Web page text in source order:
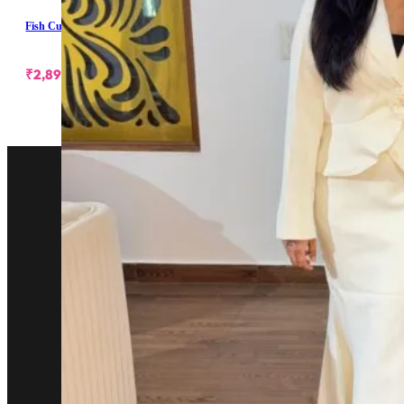
Fish Cut Skirt With Blazer
₹2,899.00